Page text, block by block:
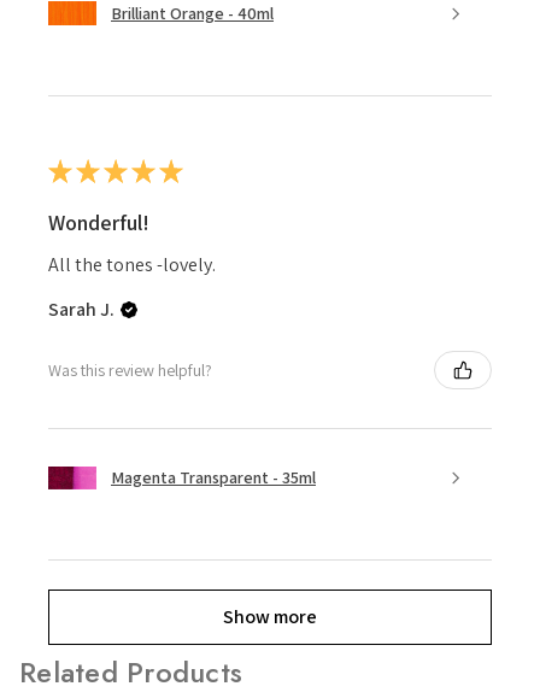
Brilliant Orange - 40ml
★★★★★
Wonderful!
All the tones -lovely.
Sarah J.
Was this review helpful?
Magenta Transparent - 35ml
Show more
Related Products